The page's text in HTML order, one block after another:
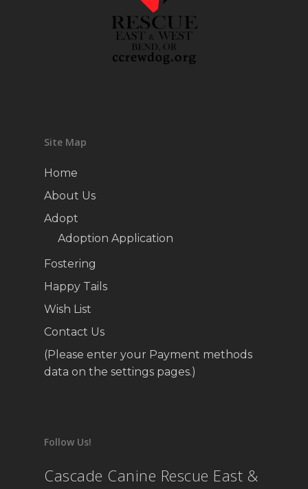
Site Map
Home
About Us
Adopt
Adoption Application
Fostering
Happy Tails
Wish List
Contact Us
(Please enter your Payment methods
data on the settings pages.)
Follow Us!
Cascade Canine Rescue East &